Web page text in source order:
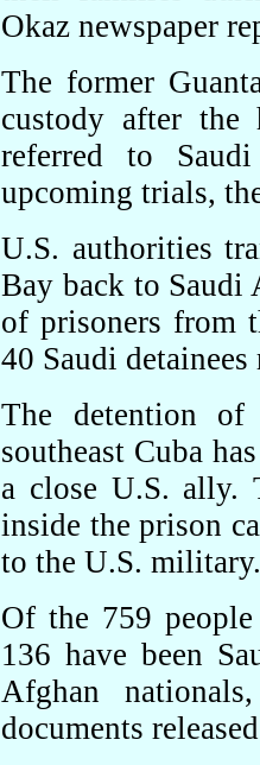
Okaz newspaper
The former
custody after
referred to
upcoming trials,
U.S. authorities
Bay back to Saudi
of prisoners from
40 Saudi
The detention
southeast Cuba
a close U.S. ally.
inside the prison
to the U.S. military.
Of the 759
136 have been
Afghan
documents